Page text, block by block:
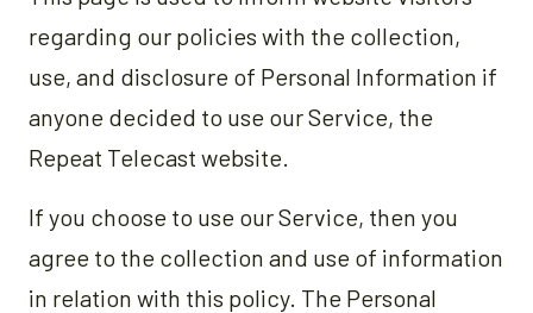
regarding our policies with the collection,
use, and disclosure of Personal Information if
anyone decided to use our Service, the
Repeat Telecast website.
If you choose to use our Service, then you
agree to the collection and use of information
in relation with this policy. The Personal